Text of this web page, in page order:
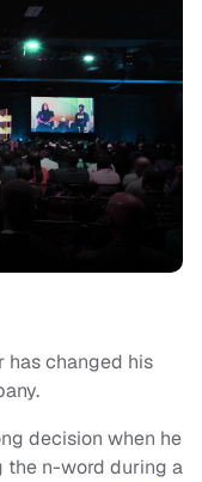
has changed his
decision when he
the n-word during a